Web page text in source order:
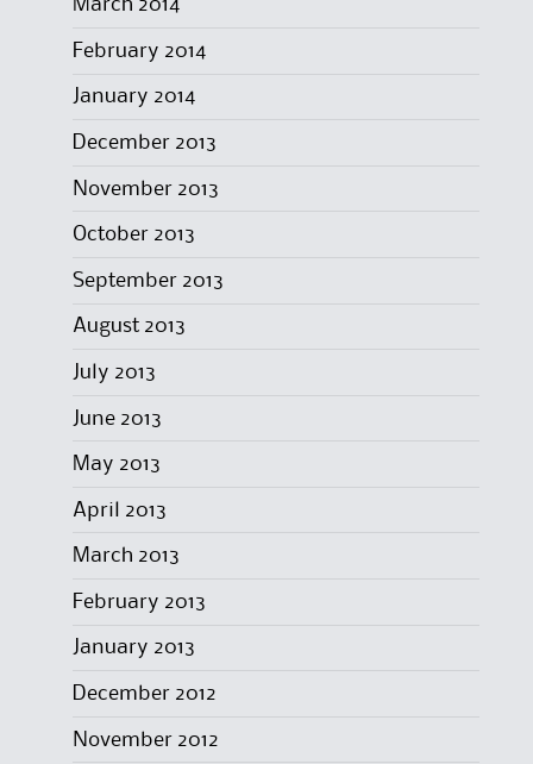
March 2014
February 2014
January 2014
December 2013
November 2013
October 2013
September 2013
August 2013
July 2013
June 2013
May 2013
April 2013
March 2013
February 2013
January 2013
December 2012
November 2012